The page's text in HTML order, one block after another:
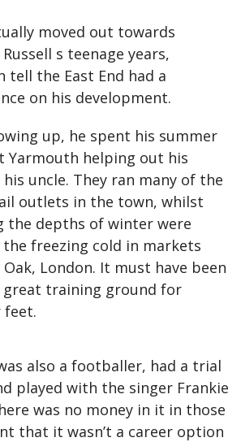
moved out towards
s teenage years,
tell the East End had a
on his development.
up, he spent his summer
Yarmouth helping out his
uncle. They ran many of the
outlets in the town, whilst
the depths of winter were
freezing cold in markets
London. It must have been
great training ground for
feet.
also a footballer, had a trial
played with the singer Frankie
was no money in it in those
that it wasn’t a career option